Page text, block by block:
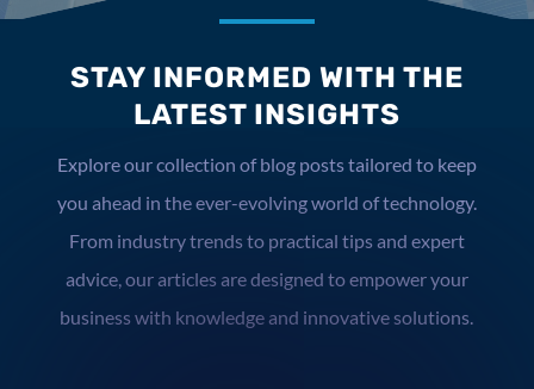
STAY INFORMED WITH THE
LATEST INSIGHTS
Explore our collection of blog posts tailored to keep
you ahead in the ever-evolving world of technology.
From industry trends to practical tips and expert
advice, our articles are designed to empower your
business with knowledge and innovative solutions.